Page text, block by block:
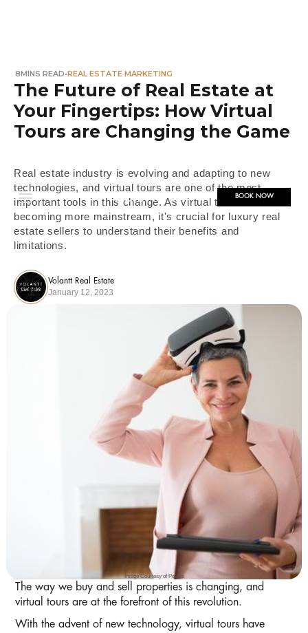
BOOK NOW
8MINS READ•REAL ESTATE MARKETING
The Future of Real Estate at
Your Fingertips: How Virtual
Tours are Changing the Game
Real estate industry is evolving and adapting to new
technologies, and virtual tours are one of the most
important tools in this change. As virtual tours are
becoming more mainstream, it's crucial for luxury real
estate sellers to understand their benefits and
limitations.
Volantt Real Estate
January 12, 2023
Image Courtesy of Pexels
The way we buy and sell properties is changing, and
virtual tours are at the forefront of this revolution.
With the advent of new technology, virtual tours have